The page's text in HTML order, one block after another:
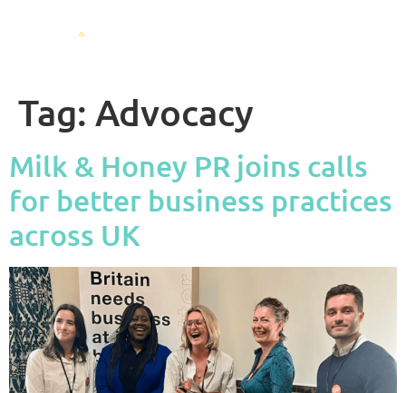
Tag: Advocacy
Milk & Honey PR joins calls
for better business practices
across UK